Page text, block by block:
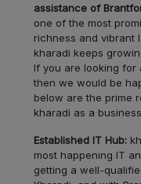
assistance of
one of the most
richness and vibrant
kharadi keeps
If you are looking for
then we would be
below are the prime
kharadi as a
Established IT Hub:
most happening IT
getting a well-